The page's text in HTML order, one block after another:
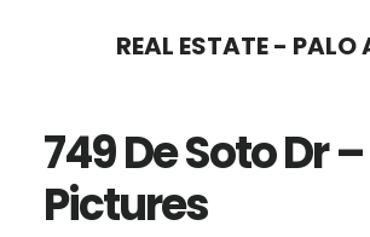
content
sidebar
REAL ESTATE - PALO
749 De Soto Dr –
Pictures